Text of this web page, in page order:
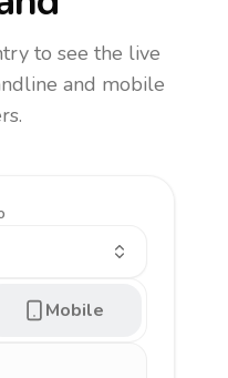
to see the live
and mobile
Mobile